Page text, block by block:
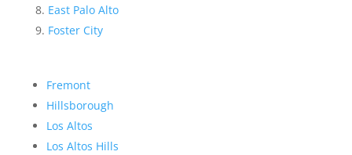
East Palo Alto
Foster City
Fremont
Hillsborough
Los Altos
Los Altos Hills